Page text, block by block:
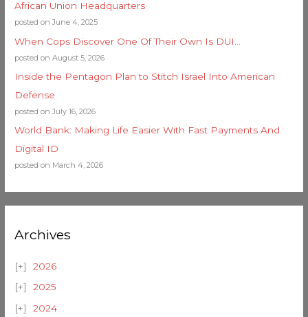
African Union Headquarters
posted on June 4, 2025
When Cops Discover One Of Their Own Is DUI…
posted on August 5, 2026
Inside the Pentagon Plan to Stitch Israel Into American
Defense
posted on July 16, 2026
World Bank: Making Life Easier With Fast Payments And
Digital ID
posted on March 4, 2026
Archives
2026
2025
2024